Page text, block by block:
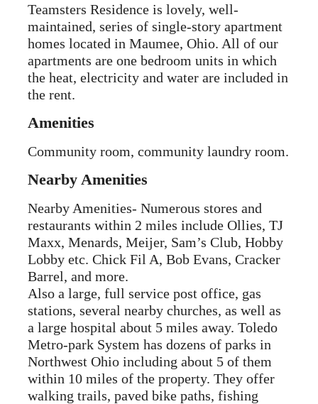
Teamsters Residence is lovely, well-
maintained, series of single-story apartment
homes located in Maumee, Ohio. All of our
apartments are one bedroom units in which
the heat, electricity and water are included in
the rent.
Amenities
Community room, community laundry room.
Nearby Amenities
Nearby Amenities- Numerous stores and
restaurants within 2 miles include Ollies, TJ
Maxx, Menards, Meijer, Sam’s Club, Hobby
Lobby etc. Chick Fil A, Bob Evans, Cracker
Barrel, and more.
Also a large, full service post office, gas
stations, several nearby churches, as well as
a large hospital about 5 miles away. Toledo
Metro-park System has dozens of parks in
Northwest Ohio including about 5 of them
within 10 miles of the property. They offer
walking trails, paved bike paths, fishing